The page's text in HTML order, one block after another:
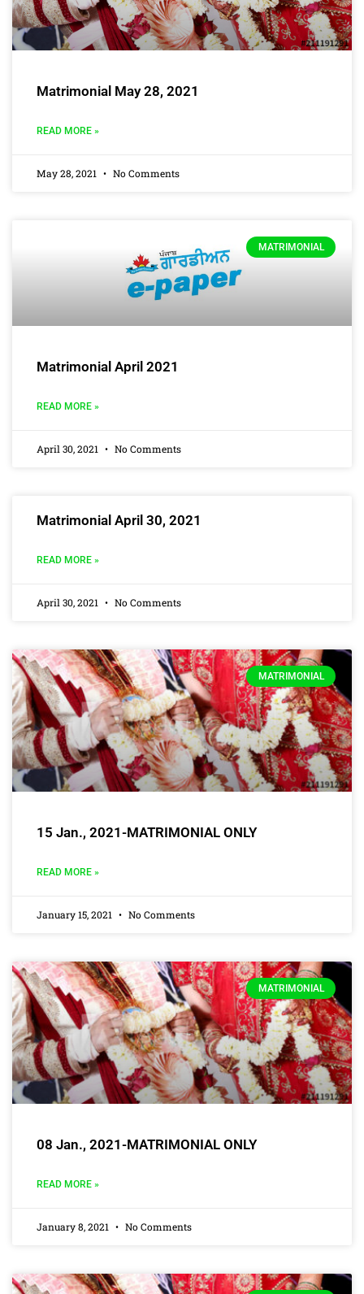
Matrimonial May 28, 2021
READ MORE »
May 28, 2021 No Comments
MATRIMONIAL
Matrimonial April 2021
READ MORE »
April 30, 2021 No Comments
Matrimonial April 30, 2021
READ MORE »
April 30, 2021 No Comments
MATRIMONIAL
15 Jan., 2021-MATRIMONIAL ONLY
READ MORE »
January 15, 2021 No Comments
MATRIMONIAL
08 Jan., 2021-MATRIMONIAL ONLY
READ MORE »
January 8, 2021 No Comments